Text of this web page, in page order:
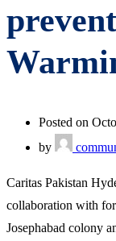
Posted on
by
Caritas Pakistan
collaboration with
Josephabad colony